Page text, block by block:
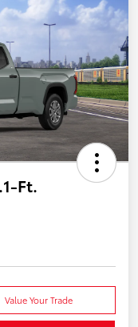
Ft.
Value Your Trade